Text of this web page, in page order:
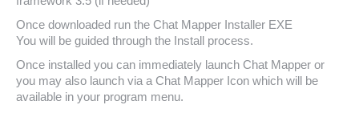
Once downloaded run the Chat Mapper Installer EXE
You will be guided through the Install process.
Once installed you can immediately launch Chat Mapper or
you may also launch via a Chat Mapper Icon which will be
available in your program menu.